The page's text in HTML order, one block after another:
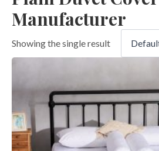
Manufacturer
Showing the single result